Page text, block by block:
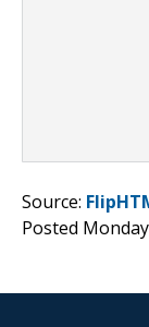
Source:
Posted